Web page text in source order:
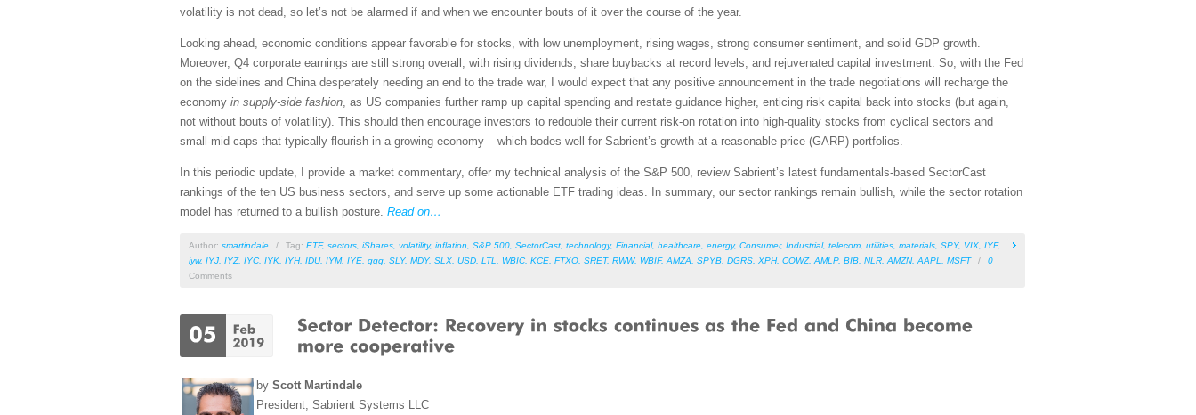
volatility is not dead, so let’s not be alarmed if and when we encounter bouts of it over the course of the year.
Looking ahead, economic conditions appear favorable for stocks, with low unemployment, rising wages, strong consumer sentiment, and solid GDP growth.
Moreover, Q4 corporate earnings are still strong overall, with rising dividends, share buybacks at record levels, and rejuvenated capital investment. So, with the Fed
on the sidelines and China desperately needing an end to the trade war, I would expect that any positive announcement in the trade negotiations will recharge the
economy in supply-side fashion , as US companies further ramp up capital spending and restate guidance higher, enticing risk capital back into stocks (but again,
not without bouts of volatility). This should then encourage investors to redouble their current risk-on rotation into high-quality stocks from cyclical sectors and
small-mid caps that typically flourish in a growing economy – which bodes well for Sabrient’s growth-at-a-reasonable-price (GARP) portfolios.
In this periodic update, I provide a market commentary, offer my technical analysis of the S&P 500, review Sabrient’s latest fundamentals-based SectorCast
rankings of the ten US business sectors, and serve up some actionable ETF trading ideas. In summary, our sector rankings remain bullish, while the sector rotation
model has returned to a bullish posture. Read on…
Author: smartindale / Tag: ETF, sectors iShares volatility, inflation S&P 500 SectorCast technology, Financial, healthcare energy, Consumer, Industrial, telecom utilities materials SPY, VIX IYF,
iyw, IYJ IYZ, IYC IYK IYH, IDU, IYM, IYE qqq SLY, MDY, SLX USD LTL WBIC KCE FTXO SRET, RWW, WBIF, AMZA SPYB DGRS XPH, COWZ, AMLP, BIB NLR AMZN, AAPL MSFT /
0
Comments
by Scott Martindale
President, Sabrient Systems LLC